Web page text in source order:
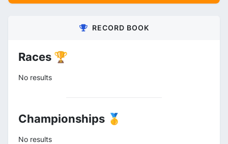
RECORD BOOK
Races 🏆
No results
Championships 🥇
No results